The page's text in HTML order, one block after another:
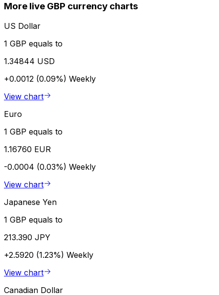
More live GBP currency charts
US Dollar
1 GBP equals to
1.34844 USD
+0.0012 (0.09%) Weekly
View chart
Euro
1 GBP equals to
1.16760 EUR
-0.0004 (0.03%) Weekly
View chart
Japanese Yen
1 GBP equals to
213.390 JPY
+2.5920 (1.23%) Weekly
View chart
Canadian Dollar